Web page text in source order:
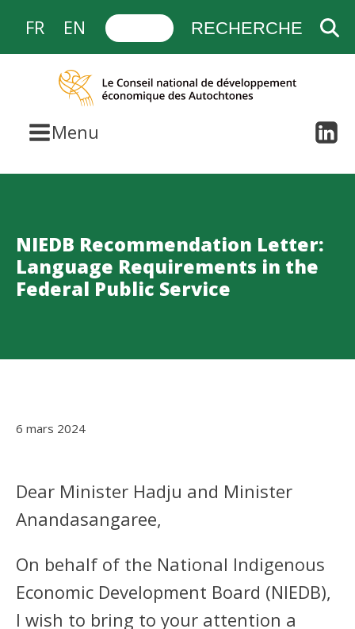
FR EN
Menu
NIEDB Recommendation Letter:
Language Requirements in the
Federal Public Service
6 mars 2024
Dear Minister Hadju and Minister
Anandasangaree,
On behalf of the National Indigenous
Economic Development Board (NIEDB),
I wish to bring to your attention a